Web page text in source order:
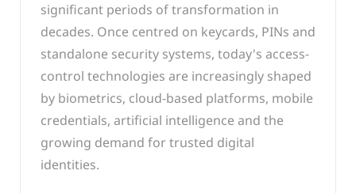
significant periods of transformation in
decades. Once centred on keycards, PINs and
standalone security systems, today's access-
control technologies are increasingly shaped
by biometrics, cloud-based platforms, mobile
credentials, artificial intelligence and the
growing demand for trusted digital
identities.